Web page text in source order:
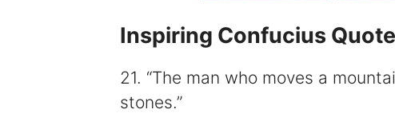
Inspiring Confucius
21. “The man who moves a
stones.”